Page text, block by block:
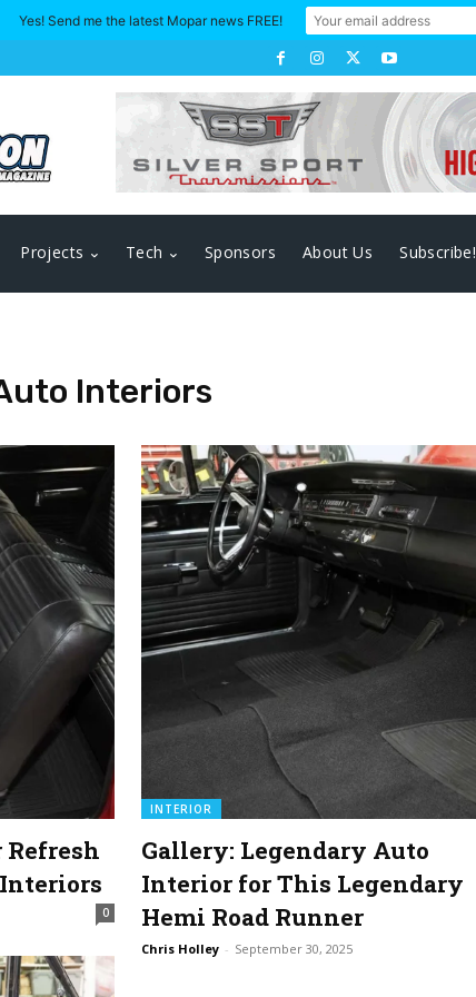
Projects Tech Sponsors About Us Subscribe!
Interiors
0
INTERIOR
Gallery: Legendary Auto
Interior for This Legendary
Hemi Road Runner
Chris Holley - September 30, 2025
Yes! Send me the latest Mopar news FREE!